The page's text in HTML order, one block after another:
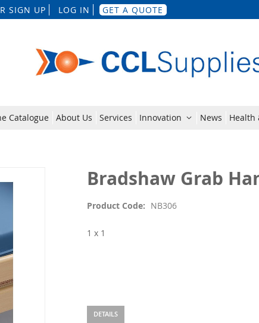
SIGN UP LOG IN GET A QUOTE
to
Catalogue About Us Services Innovation News Health
Bradshaw Grab
Product Code NB306
1 x 1
DETAILS